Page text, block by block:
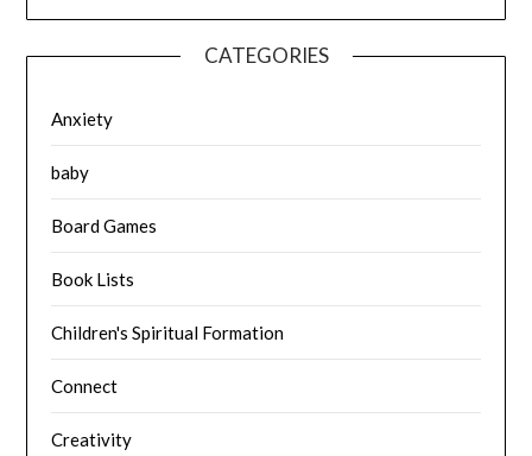
CATEGORIES
Anxiety
baby
Board Games
Book Lists
Children's Spiritual Formation
Connect
Creativity